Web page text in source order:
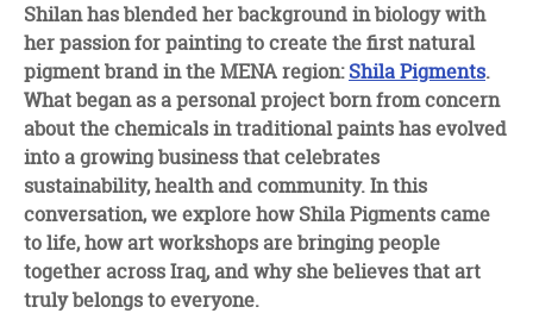
Shilan has blended her background in biology with
her passion for painting to create the first natural
pigment brand in the MENA region:Shila Pigments.
What began as a personal project born from concern
about the chemicals in traditional paints has evolved
into a growing business that celebrates
sustainability, health and community. In this
conversation, we explore how Shila Pigments came
to life, how art workshops are bringing people
together across Iraq, and why she believes that art
truly belongs to everyone.